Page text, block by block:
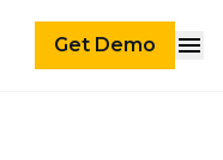
Get Demo